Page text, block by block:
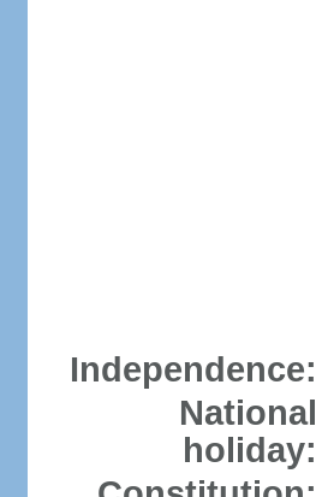
Independence:
National
holiday: